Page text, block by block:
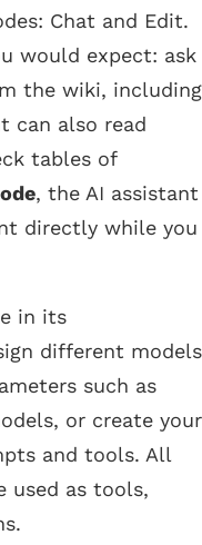
Chat and Edit.
would expect: ask
the wiki, including
can also read
tables of
, the AI assistant
directly while you
in its
different models
such as
or create your
and tools. All
used as tools,